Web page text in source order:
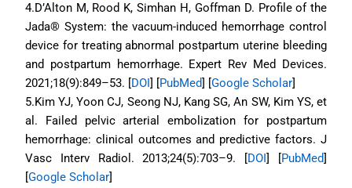
4.D’Alton M, Rood K, Simhan H, Goffman D. Profile of the
Jada® System: the vacuum-induced hemorrhage control
device for treating abnormal postpartum uterine bleeding
and postpartum hemorrhage. Expert Rev Med Devices.
2021;18(9):849–53. [DOI] [PubMed] [Google Scholar]
5.Kim YJ, Yoon CJ, Seong NJ, Kang SG, An SW, Kim YS, et
al. Failed pelvic arterial embolization for postpartum
hemorrhage: clinical outcomes and predictive factors. J
Vasc Interv Radiol. 2013;24(5):703–9. [DOI] [PubMed]
[Google Scholar]